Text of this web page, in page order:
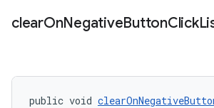
clearOnNegativeButtonClick
public void